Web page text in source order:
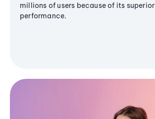
millions of users because of its superior
performance.